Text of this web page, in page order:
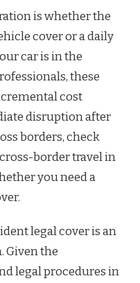
is whether the
cover or a daily
car is in the
these
cost
disruption after
borders, check
border travel in
you need a
legal cover is an
Given the
legal procedures in